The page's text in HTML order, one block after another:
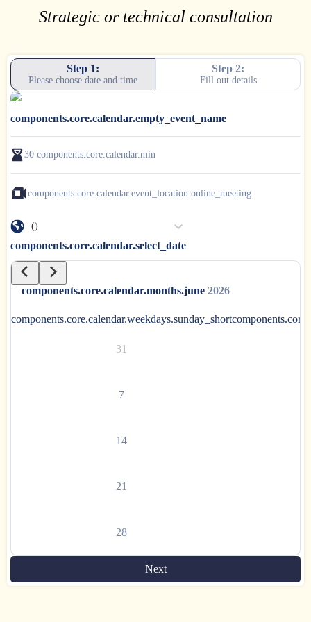
Strategic or technical consultation
Step 1:
Please choose date and time
Step 2:
Fill out details
components.core.calendar.empty_event_name
30 components.core.calendar.min
components.core.calendar.event_location.online_meeting
()
components.core.calendar.select_date
components.core.calendar.months.june 2026
components.core.calendar.weekdays.sunday_short
31
7
14
21
28
Next